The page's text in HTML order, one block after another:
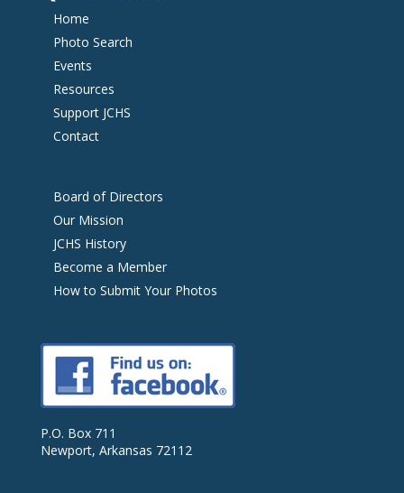
Home
Photo Search
Events
Resources
Support JCHS
Contact
Board of Directors
Our Mission
JCHS History
Become a Member
How to Submit Your Photos
P.O. Box 711
Newport, Arkansas 72112